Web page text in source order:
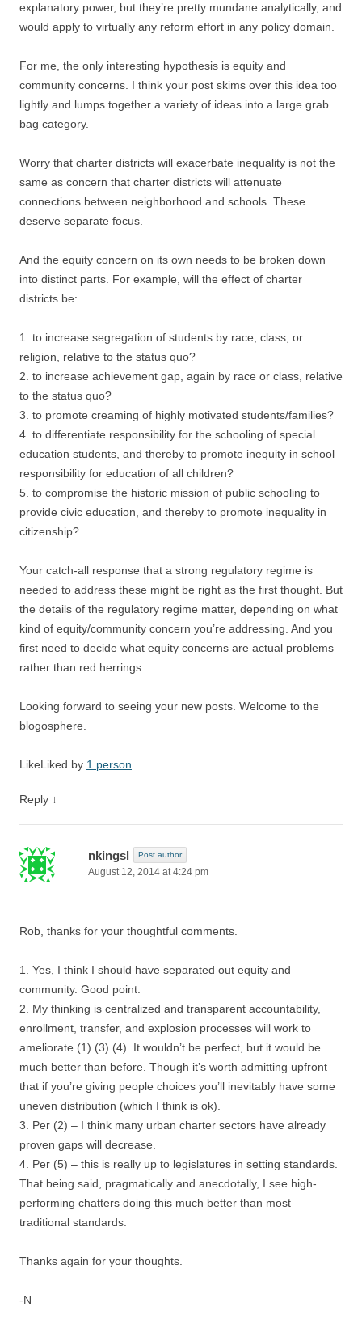
explanatory power, but they’re pretty mundane analytically, and
would apply to virtually any reform effort in any policy domain.
For me, the only interesting hypothesis is equity and
community concerns. I think your post skims over this idea too
lightly and lumps together a variety of ideas into a large grab
bag category.
Worry that charter districts will exacerbate inequality is not the
same as concern that charter districts will attenuate
connections between neighborhood and schools. These
deserve separate focus.
And the equity concern on its own needs to be broken down
into distinct parts. For example, will the effect of charter
districts be:
1. to increase segregation of students by race, class, or
religion, relative to the status quo?
2. to increase achievement gap, again by race or class, relative
to the status quo?
3. to promote creaming of highly motivated students/families?
4. to differentiate responsibility for the schooling of special
education students, and thereby to promote inequity in school
responsibility for education of all children?
5. to compromise the historic mission of public schooling to
provide civic education, and thereby to promote inequality in
citizenship?
Your catch-all response that a strong regulatory regime is
needed to address these might be right as the first thought. But
the details of the regulatory regime matter, depending on what
kind of equity/community concern you’re addressing. And you
first need to decide what equity concerns are actual problems
rather than red herrings.
Looking forward to seeing your new posts. Welcome to the
blogosphere.
LikeLiked by 1 person
Reply ↓
nkingsl Post author
August 12, 2014 at 4:24 pm
Rob, thanks for your thoughtful comments.
1. Yes, I think I should have separated out equity and
community. Good point.
2. My thinking is centralized and transparent accountability,
enrollment, transfer, and explosion processes will work to
ameliorate (1) (3) (4). It wouldn’t be perfect, but it would be
much better than before. Though it’s worth admitting upfront
that if you’re giving people choices you’ll inevitably have some
uneven distribution (which I think is ok).
3. Per (2) – I think many urban charter sectors have already
proven gaps will decrease.
4. Per (5) – this is really up to legislatures in setting standards.
That being said, pragmatically and anecdotally, I see high-
performing chatters doing this much better than most
traditional standards.
Thanks again for your thoughts.
-N